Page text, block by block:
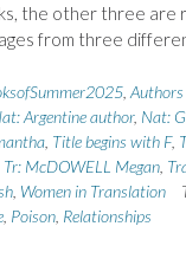
the other three are
from three
, Authors
Argentine author, Nat:
, Title begins with F,
Tr: McDOWELL Megan,
, Women in Translation
, Poison, Relationships